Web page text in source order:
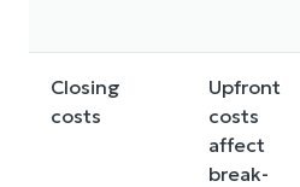
Closing
costs
Upfront
costs
affect
break-